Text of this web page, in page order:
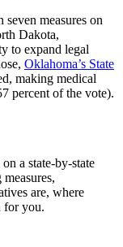
measures on
Dakota,
to expand legal
Oklahoma’s State
making medical
percent of the vote).
a state-by-state
are, where
for you.